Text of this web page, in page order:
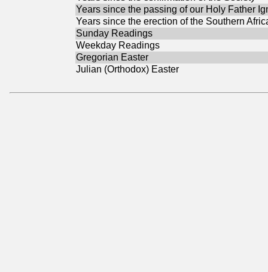
Years since the passing of our Holy Father
Years since the erection of the Southern
Sunday Readings
Weekday Readings
Gregorian Easter
Julian (Orthodox) Easter